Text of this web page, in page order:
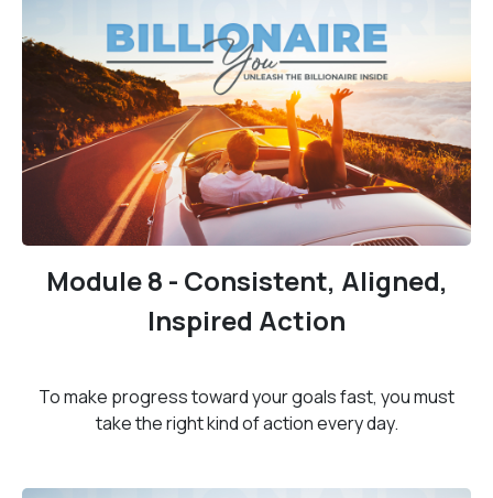
Module 8 - Consistent, Aligned,
Inspired Action
To make progress toward your goals fast, you must
take the right kind of action every day.